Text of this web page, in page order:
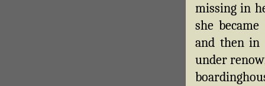
missing in
she
and then in
under